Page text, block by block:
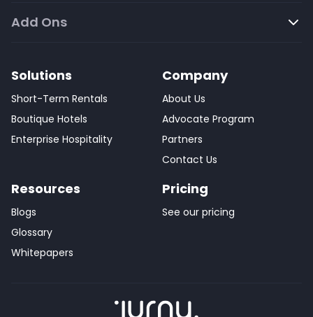
Add Ons
Solutions
Short-Term Rentals
Boutique Hotels
Enterprise Hospitality
Company
About Us
Advocate Program
Partners
Contact Us
Resources
Blogs
Glossary
Whitepapers
Pricing
See our pricing